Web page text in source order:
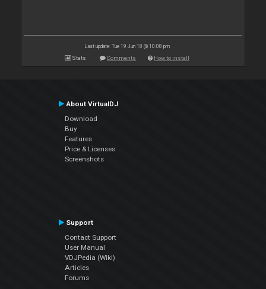
Last update: Tue 19 Jun 18 @ 10:08 pm
Stats Comments How to install
About VirtualDJ
Download
Buy
Features
Price & Licenses
Screenshots
Support
Contact Support
User Manual
VDJPedia (Wiki)
Articles
Forums